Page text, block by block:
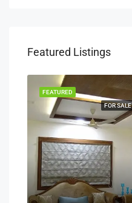
Featured Listings
FOR SALE
FEATURED